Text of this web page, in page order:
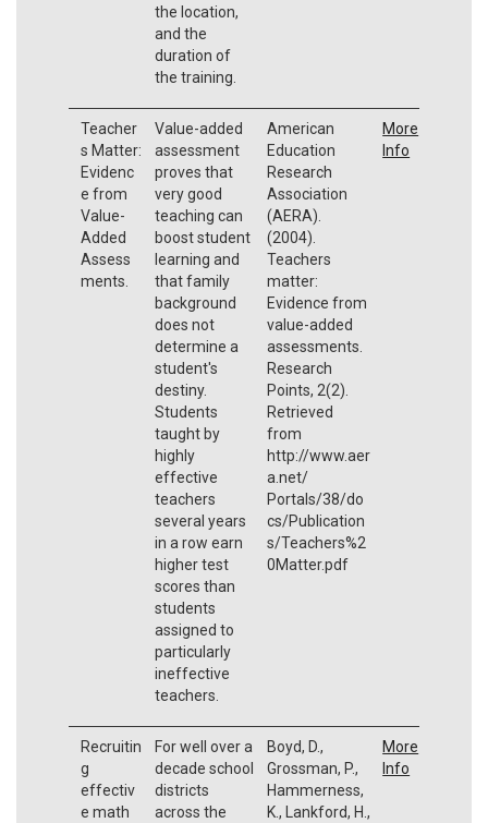
the location,
and the
duration of
the training.
Teacher
s Matter:
Evidenc
e from
Value-
Added
Assess
ments.
Value-added
assessment
proves that
very good
teaching can
boost student
learning and
that family
background
does not
determine a
student's
destiny.
Students
taught by
highly
effective
teachers
several years
in a row earn
higher test
scores than
students
assigned to
particularly
ineffective
teachers.
American
Education
Research
Association
(AERA).
(2004).
Teachers
matter:
Evidence from
value-added
assessments.
Research
Points, 2(2).
Retrieved
from
http://www.aer
a.net/
Portals/38/do
cs/Publication
s/Teachers%2
0Matter.pdf
More
Info
Recruitin
g
effectiv
e math
For well over a
decade school
districts
across the
Boyd, D.,
Grossman, P.,
Hammerness,
K., Lankford, H.,
More
Info